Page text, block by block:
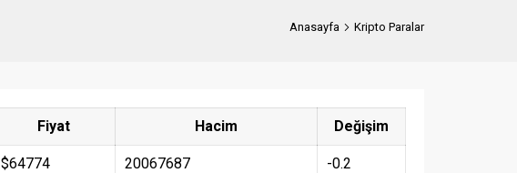
Anasayfa Kripto Paralar
Fiyat Hacim Değişim
$64774 20067687 -0.2